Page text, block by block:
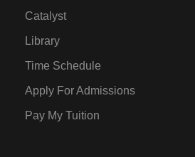
Catalyst
Library
Time Schedule
Apply For Admissions
Pay My Tuition